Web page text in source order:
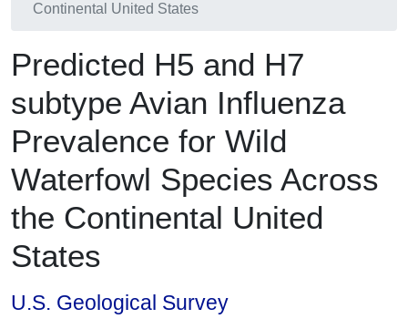
Continental United States
Predicted H5 and H7
subtype Avian Influenza
Prevalence for Wild
Waterfowl Species Across
the Continental United
States
U.S. Geological Survey